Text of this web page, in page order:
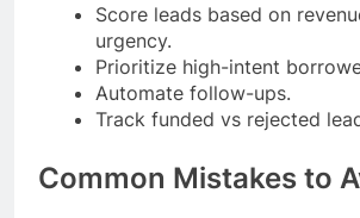
Score leads based on
urgency.
Prioritize high-intent
Automate follow-ups.
Track funded vs rejected
Common Mistakes to